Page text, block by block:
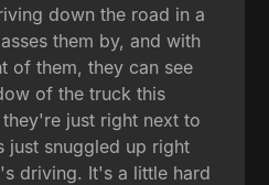
down the road in a
them by, and with
of them, they can see
of the truck this
just right next to
just snuggled up right
driving. It's a little hard